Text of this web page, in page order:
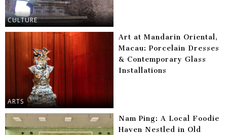
CULTURE
ARTS
Art at Mandarin Oriental,
Macau: Porcelain Dresses
& Contemporary Glass
Installations
Nam Ping: A Local Foodie
Haven Nestled in Old